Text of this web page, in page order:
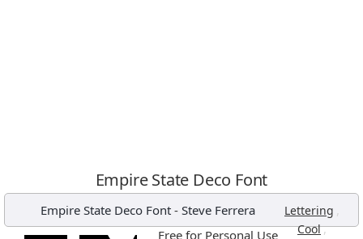
Empire State Deco Font
Empire State Deco Font- Steve Ferrera Lettering ,
Cool,
Free for Personal Use